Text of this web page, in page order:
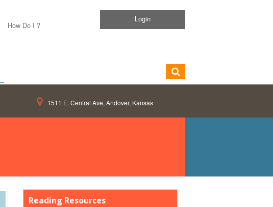
How Do I ?
Login
1511 E. Central Ave, Andover, Kansas
Reading Resources